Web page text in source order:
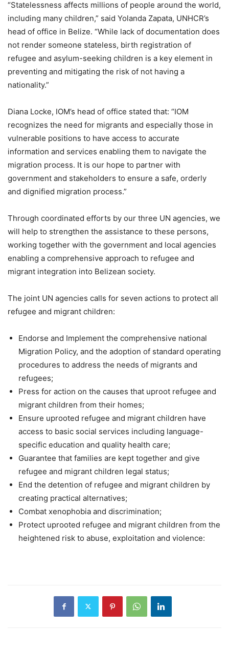
“Statelessness affects millions of people around the world,
including many children,” said Yolanda Zapata, UNHCR’s
head of office in Belize. “While lack of documentation does
not render someone stateless, birth registration of
refugee and asylum-seeking children is a key element in
preventing and mitigating the risk of not having a
nationality.”
Diana Locke, IOM’s head of office stated that: “IOM
recognizes the need for migrants and especially those in
vulnerable positions to have access to accurate
information and services enabling them to navigate the
migration process. It is our hope to partner with
government and stakeholders to ensure a safe, orderly
and dignified migration process.”
Through coordinated efforts by our three UN agencies, we
will help to strengthen the assistance to these persons,
working together with the government and local agencies
enabling a comprehensive approach to refugee and
migrant integration into Belizean society.
The joint UN agencies calls for seven actions to protect all
refugee and migrant children:
Endorse and Implement the comprehensive national
Migration Policy, and the adoption of standard operating
procedures to address the needs of migrants and
refugees;
Press for action on the causes that uproot refugee and
migrant children from their homes;
Ensure uprooted refugee and migrant children have
access to basic social services including language-
specific education and quality health care;
Guarantee that families are kept together and give
refugee and migrant children legal status;
End the detention of refugee and migrant children by
creating practical alternatives;
Combat xenophobia and discrimination;
Protect uprooted refugee and migrant children from the
heightened risk to abuse, exploitation and violence: